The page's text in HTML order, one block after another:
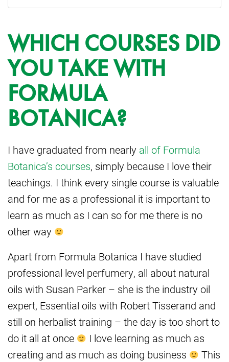
WHICH COURSES DID
YOU TAKE WITH
FORMULA
BOTANICA?
I have graduated from nearly all of Formula
Botanica’s courses, simply because I love their
teachings. I think every single course is valuable
and for me as a professional it is important to
learn as much as I can so for me there is no
other way
Apart from Formula Botanica I have studied
professional level perfumery, all about natural
oils with Susan Parker – she is the industry oil
expert, Essential oils with Robert Tisserand and
still on herbalist training – the day is too short to
do it all at once
I love learning as much as
creating and as much as doing business
This